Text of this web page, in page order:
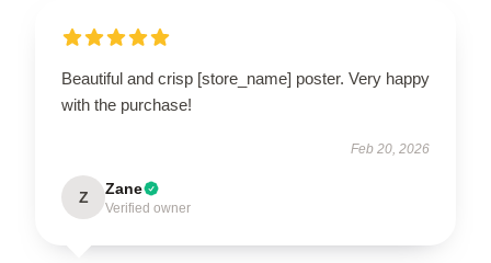
Beautiful and crisp [store_name] poster. Very happy
with the purchase!
Feb 20, 2026
Z Zane
Verified owner